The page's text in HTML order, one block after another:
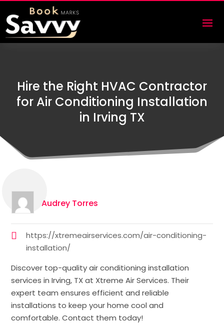
Hire the Right HVAC Contractor
for Air Conditioning Installation
in Irving TX
Audrey Torres
https://xtremeairservices.com/air-conditioning-
installation/
Discover top-quality air conditioning installation
services in Irving, TX at Xtreme Air Services. Their
expert team ensures efficient and reliable
installations to keep your home cool and
comfortable. Contact them today!